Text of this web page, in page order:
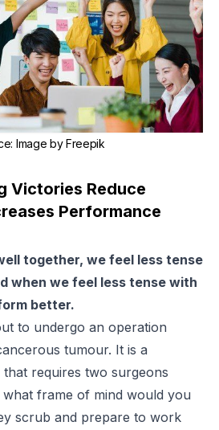
: Image by Freepik
Victories Reduce
Performance
together, we feel less tense
when we feel less tense with
better.
to undergo an operation
tumour. It is a
requires two surgeons
frame of mind would you
scrub and prepare to work